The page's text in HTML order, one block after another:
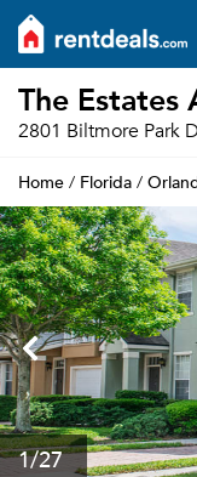
The Estates
2801 Biltmore Park
Home / Florida /
1/27